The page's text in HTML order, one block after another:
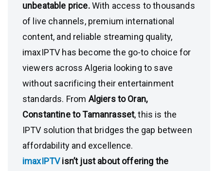
unbeatable price.With access to thousands
of live channels, premium international
content, and reliable streaming quality,
imaxIPTV has become the go-to choice for
viewers across Algeria looking to save
without sacrificing their entertainment
standards. From Algiers to Oran,
Constantine to Tamanrasset, this is the
IPTV solution that bridges the gap between
affordability and excellence.
imaxIPTVisn’t just about offering the